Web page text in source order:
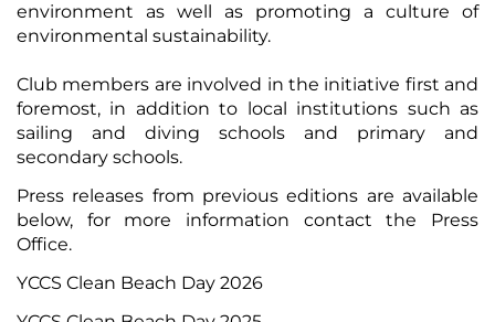
environment as well as promoting a culture of
environmental sustainability.
Club members are involved in the initiative first and
foremost, in addition to local institutions such as
sailing and diving schools and primary and
secondary schools.
Press releases from previous editions are available
below, for more information contact the Press
Office.
YCCS Clean Beach Day 2026